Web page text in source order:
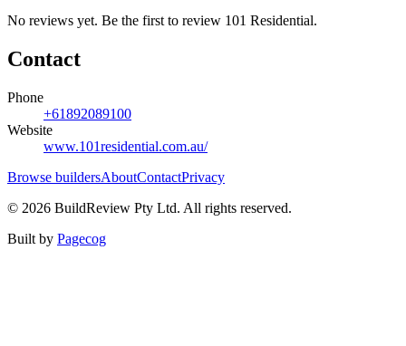
No reviews yet. Be the first to review 101 Residential.
Contact
Phone
+61892089100
Website
www.101residential.com.au/
Browse buildersAboutContactPrivacy
© 2026 BuildReview Pty Ltd. All rights reserved.
Built by Pagecog